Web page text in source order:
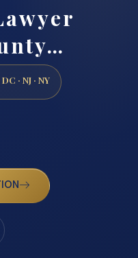
· NJ · NY